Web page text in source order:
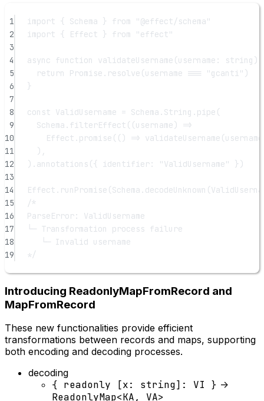
1 import { Schema } from
"@effect/schema"
2
import { Effect } from
"effect"
3
4
async function validateUsername (username : string )
5
return Promise . resolve (username === "gcanti" )
6
}
7
8
const ValidUsername = Schema.String. pipe (
9
Schema. filterEffect ((username ) =>
10
Effect. promise (() => validateUsername
11
),
12
). annotations ({ identifier: "ValidUsername"
})
13
14
Effect. runPromise (Schema. decodeUnknown
15
/*
16
ParseError: ValidUsername
17
└─ Transformation process failure
18
└─ Invalid username
19
*/
Introducing ReadonlyMapFromRecord and
MapFromRecord
These new functionalities provide efficient
transformations between records and maps, supporting
both encoding and decoding processes.
decoding
{ readonly [x: string]: VI } ->
ReadonlyMap<KA, VA>